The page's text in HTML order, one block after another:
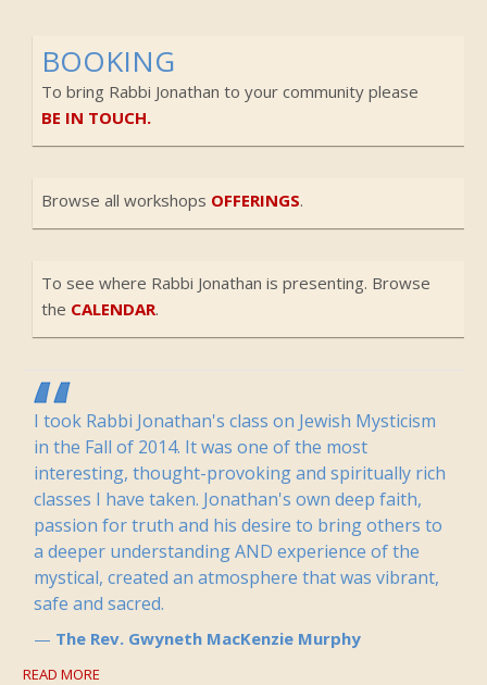
BOOKING
To bring Rabbi Jonathan to your community please
BE IN TOUCH.
Browse all workshops OFFERINGS.
To see where Rabbi Jonathan is presenting. Browse
the CALENDAR.
I took Rabbi Jonathan's class on Jewish Mysticism
in the Fall of 2014. It was one of the most
interesting, thought-provoking and spiritually rich
classes I have taken. Jonathan's own deep faith,
passion for truth and his desire to bring others to
a deeper understanding AND experience of the
mystical, created an atmosphere that was vibrant,
safe and sacred.
The Rev. Gwyneth MacKenzie Murphy
READ MORE